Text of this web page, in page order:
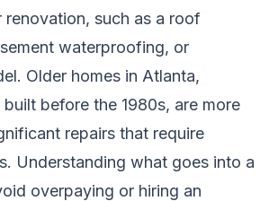
renovation, such as a roof
waterproofing, or
Older homes in Atlanta,
before the 1980s, are more
repairs that require
Understanding what goes into a
overpaying or hiring an